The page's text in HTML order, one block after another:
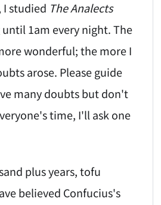
I studied The Analects
1am every night. The
wonderful; the more I
arose. Please guide
many doubts but don't
time, I'll ask one
plus years, tofu
believed Confucius's